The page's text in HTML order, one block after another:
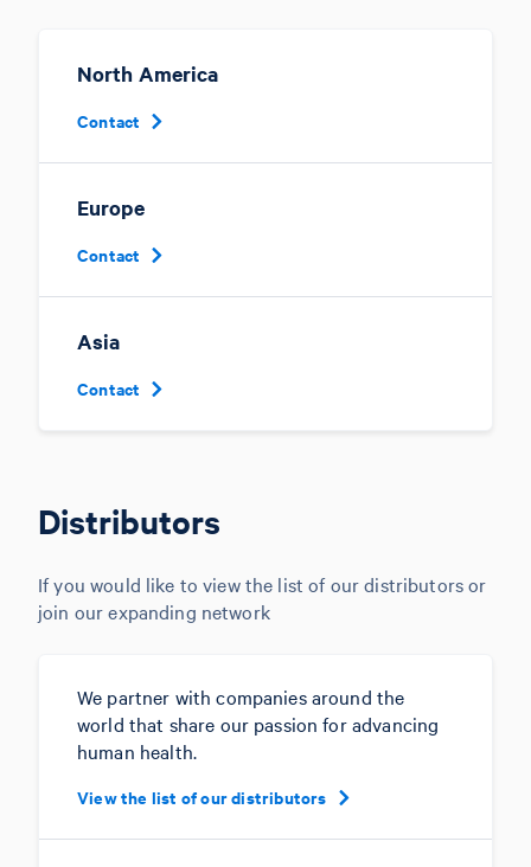
North America
Contact
Europe
Contact
Asia
Contact
Distributors
If you would like to view the list of our distributors or
join our expanding network
We partner with companies around the
world that share our passion for advancing
human health.
View the list of our distributors